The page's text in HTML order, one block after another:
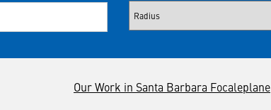
Our Work in Santa Barbara Focaleplane